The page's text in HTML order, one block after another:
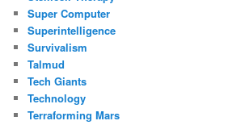
Super Computer
Superintelligence
Survivalism
Talmud
Tech Giants
Technology
Terraforming Mars